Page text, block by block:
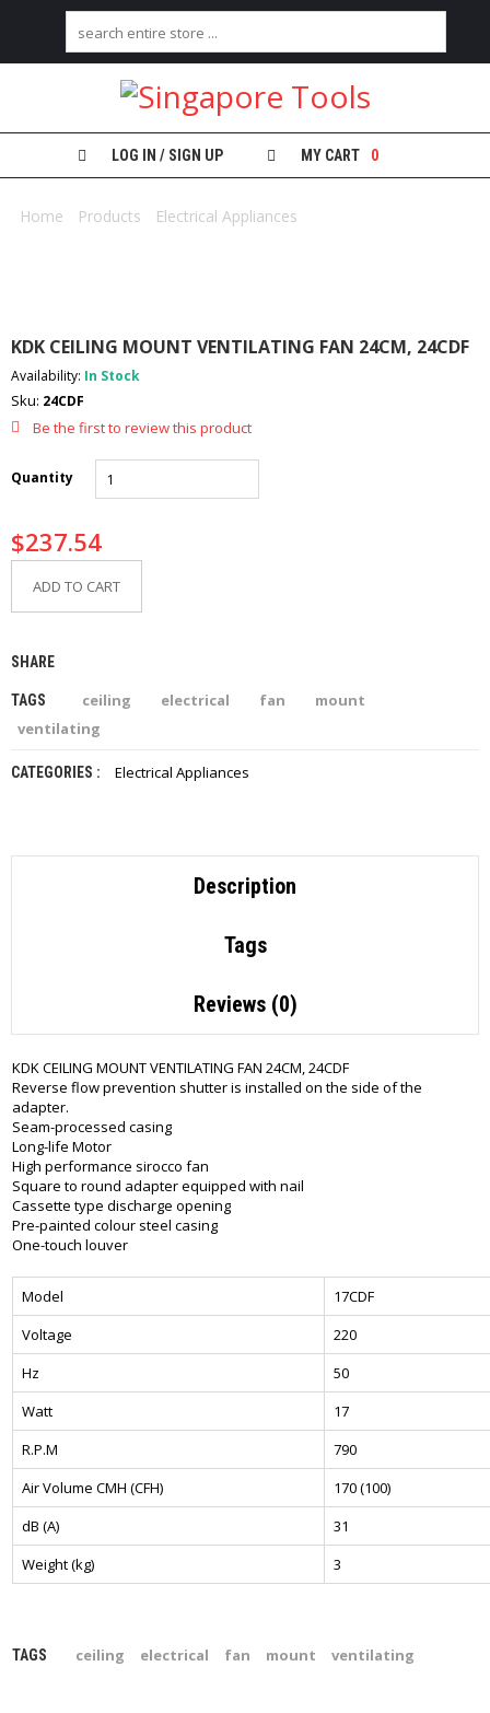
M
B
A
T
E
R
S
R
U
C
T
S
C
A
LOG IN / SIGN UP MY CART 0
Home Products Electrical Appliances
KDK CEILING MOUNT VENTILATING FAN 24CM, 24CDF
Availability: In Stock
Sku: 24CDF
Be the first to review this product
Quantity
$237.54
ADD TO CART
SHARE
TAGS ceiling electrical fan
mount
ventilating
CATEGORIES : Electrical Appliances
Description
Tags
Reviews (0)
KDK CEILING MOUNT VENTILATING FAN 24CM, 24CDF
Reverse flow prevention shutter is installed on the side of the
adapter.
Seam-processed casing
Long-life Motor
High performance sirocco fan
Square to round adapter equipped with nail
Cassette type discharge opening
Pre-painted colour steel casing
One-touch louver
Model
17CDF
Voltage
220
Hz
50
Watt
17
R.P.M
790
Air Volume CMH (CFH)
170 (100)
dB (A)
31
Weight (kg)
3
TAGS ceiling electrical fan mount ventilating